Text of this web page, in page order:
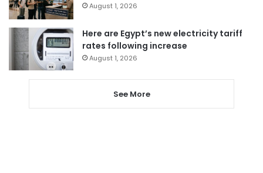
August 1, 2026
Here are Egypt’s new electricity tariff
rates following increase
August 1, 2026
See More